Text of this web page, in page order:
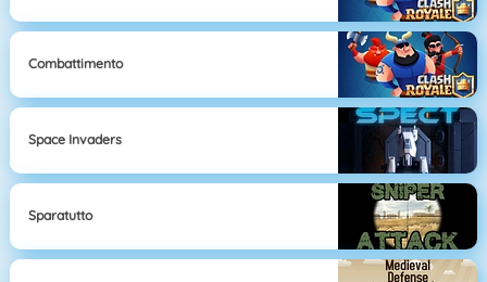
Combattimento
Space Invaders
Sparatutto